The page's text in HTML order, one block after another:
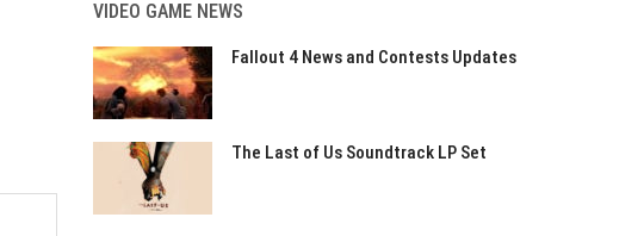
VIDEO GAME NEWS
Fallout 4 News and Contests Updates
The Last of Us Soundtrack LP Set